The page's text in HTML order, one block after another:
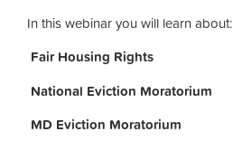
In this webinar you will learn about:
Fair Housing Rights
National Eviction Moratorium
MD Eviction Moratorium